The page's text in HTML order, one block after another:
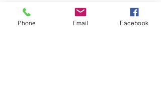
information by email:
barbarabaerg@hotmail.com
818-601-
Phone Email Facebook